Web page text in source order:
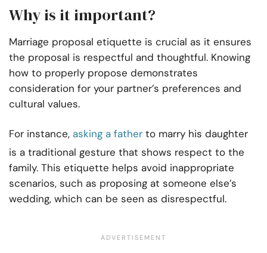
Why is it important?
Marriage proposal etiquette is crucial as it ensures
the proposal is respectful and thoughtful. Knowing
how to properly propose demonstrates
consideration for your partner’s preferences and
cultural values.
For instance, asking a father to marry his daughter
is a traditional gesture that shows respect to the
family. This etiquette helps avoid inappropriate
scenarios, such as proposing at someone else’s
wedding, which can be seen as disrespectful.